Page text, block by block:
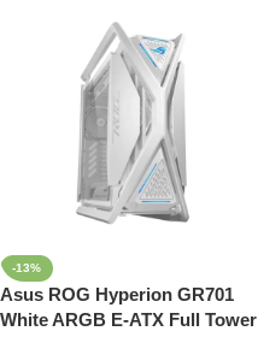
-13%
Asus ROG Hyperion GR701
White ARGB E-ATX Full Tower